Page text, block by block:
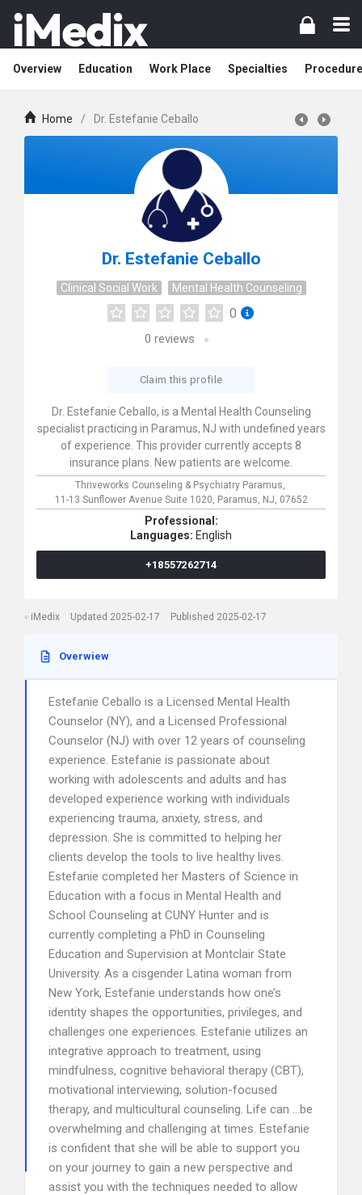
Overview Education Work Place Specialties
Home / Dr. Estefanie Ceballo
Dr. Estefanie Ceballo
Clinical Social Work Mental Health Counseling
0
0 reviews
Claim this profile
Dr. Estefanie Ceballo, is a Mental Health Counseling
specialist practicing in Paramus, NJ with undefined years
of experience. This provider currently accepts 8
insurance plans. New patients are welcome.
Thriveworks Counseling & Psychiatry Paramus,
11-13 Sunflower Avenue Suite 1020, Paramus, NJ, 07652
Professional:
Languages: English
+18557262714
iMedix Updated 2025-02-17 Published 2025-02-17
Overwiew
Estefanie Ceballo is a Licensed Mental Health
Counselor (NY), and a Licensed Professional
Counselor (NJ) with over 12 years of counseling
experience. Estefanie is passionate about
working with adolescents and adults and has
developed experience working with individuals
experiencing trauma, anxiety, stress, and
depression. She is committed to helping her
clients develop the tools to live healthy lives.
Estefanie completed her Masters of Science in
Education with a focus in Mental Health and
School Counseling at CUNY Hunter and is
currently completing a PhD in Counseling
Education and Supervision at Montclair State
University. As a cisgender Latina woman from
New York, Estefanie understands how one’s
identity shapes the opportunities, privileges, and
challenges one experiences. Estefanie utilizes an
integrative approach to treatment, using
mindfulness, cognitive behavioral therapy (CBT),
motivational interviewing, solution-focused
therapy, and multicultural counseling. Life can …be
overwhelming and challenging at times. Estefanie
is confident that she will be able to support you
on your journey to gain a new perspective and
assist you with the techniques needed to allow